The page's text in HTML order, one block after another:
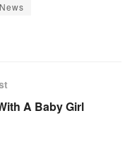
A Baby Girl